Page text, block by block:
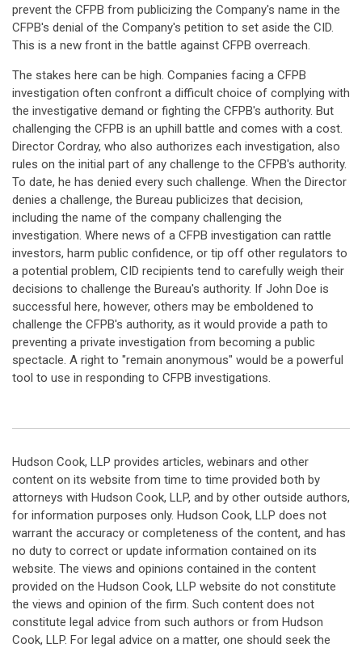
prevent the CFPB from publicizing the Company's name in the
CFPB's denial of the Company's petition to set aside the CID.
This is a new front in the battle against CFPB overreach.
The stakes here can be high. Companies facing a CFPB
investigation often confront a difficult choice of complying with
the investigative demand or fighting the CFPB's authority. But
challenging the CFPB is an uphill battle and comes with a cost.
Director Cordray, who also authorizes each investigation, also
rules on the initial part of any challenge to the CFPB's authority.
To date, he has denied every such challenge. When the Director
denies a challenge, the Bureau publicizes that decision,
including the name of the company challenging the
investigation. Where news of a CFPB investigation can rattle
investors, harm public confidence, or tip off other regulators to
a potential problem, CID recipients tend to carefully weigh their
decisions to challenge the Bureau's authority. If John Doe is
successful here, however, others may be emboldened to
challenge the CFPB's authority, as it would provide a path to
preventing a private investigation from becoming a public
spectacle. A right to "remain anonymous" would be a powerful
tool to use in responding to CFPB investigations.
Hudson Cook, LLP provides articles, webinars and other
content on its website from time to time provided both by
attorneys with Hudson Cook, LLP, and by other outside authors,
for information purposes only. Hudson Cook, LLP does not
warrant the accuracy or completeness of the content, and has
no duty to correct or update information contained on its
website. The views and opinions contained in the content
provided on the Hudson Cook, LLP website do not constitute
the views and opinion of the firm. Such content does not
constitute legal advice from such authors or from Hudson
Cook, LLP. For legal advice on a matter, one should seek the